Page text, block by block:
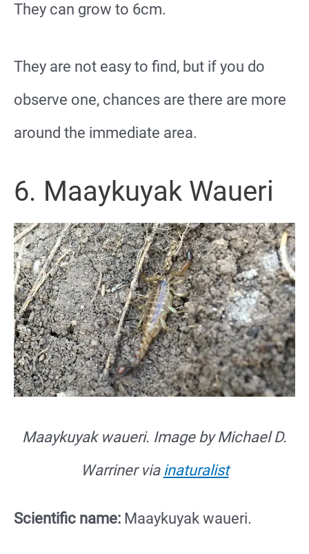
They can grow to 6cm.
They are not easy to find, but if you do
observe one, chances are there are more
around the immediate area.
6. Maaykuyak Waueri
Maaykuyak waueri. Image by Michael D.
Warriner via inaturalist
Scientific name: Maaykuyak waueri.